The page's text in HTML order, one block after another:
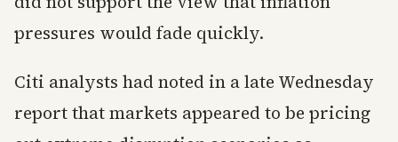
pressures would fade quickly.
Citi analysts had noted in a late Wednesday
report that markets appeared to be pricing